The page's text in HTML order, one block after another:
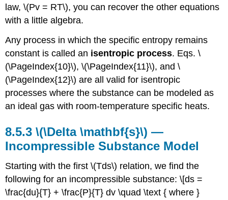
law,\(Pv = RT\), you can recover the other equations
with a little algebra.
Any process in which the specific entropy remains
constant is called an isentropic process. Eqs. \
(\PageIndex{10}\), \(\PageIndex{11}\), and \
(\PageIndex{12}\) are all valid for isentropic
processes where the substance can be modeled as
an ideal gas with room-temperature specific heats.
8.5.3\(\Delta \mathbf{s}\) —
Incompressible Substance Model
Starting with the first \(Tds\) relation, we find the
following for an incompressible substance: \[ds =
\frac{du}{T} + \frac{P}{T} dv \quad \text { where }